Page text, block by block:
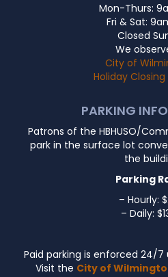
Mon-Thurs:
Fri & Sat:
Closed
We
City of
Holiday
PARKING
Patrons of the HBHUSO/
park in the surface lot
the
Parking
– Hourly:
– Daily:
Paid parking is enforced 24/7
Visit the City of